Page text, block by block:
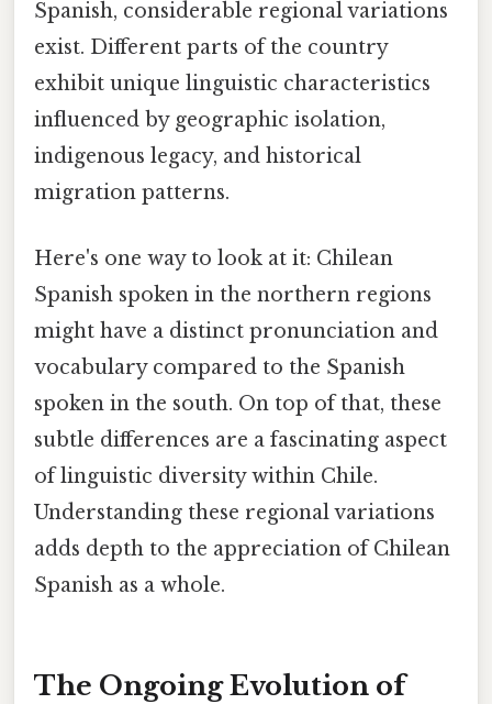
Spanish, considerable regional variations
exist. Different parts of the country
exhibit unique linguistic characteristics
influenced by geographic isolation,
indigenous legacy, and historical
migration patterns.
Here's one way to look at it: Chilean
Spanish spoken in the northern regions
might have a distinct pronunciation and
vocabulary compared to the Spanish
spoken in the south. On top of that, these
subtle differences are a fascinating aspect
of linguistic diversity within Chile.
Understanding these regional variations
adds depth to the appreciation of Chilean
Spanish as a whole.
The Ongoing Evolution of